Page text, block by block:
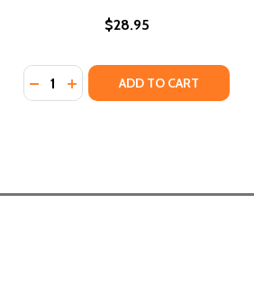
$28.95
Quantity:
DECREASE QUANTITY OF MY
INCREASE QUANTITY OF
ADD TO CART